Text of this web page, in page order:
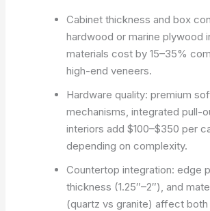
Cabinet thickness and box
hardwood or marine plywood
materials cost by 15–35%
high-end veneers.
Hardware quality: premium
mechanisms, integrated pull-
interiors add $100–$350 per
depending on complexity.
Countertop integration: edge
thickness (1.25″–2″), and
(quartz vs granite) affect both